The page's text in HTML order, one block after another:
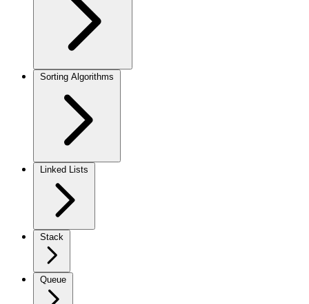
Sorting Algorithms
Linked Lists
Stack
Queue